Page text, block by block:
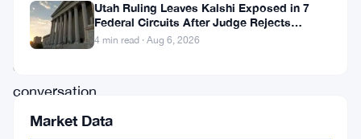
the
quantum
computing
conversation
Utah Ruling Leaves Kalshi Exposed in 7
Federal Circuits After Judge Rejects
Federal Shield
4 min read · Aug 6, 2026
Market Data